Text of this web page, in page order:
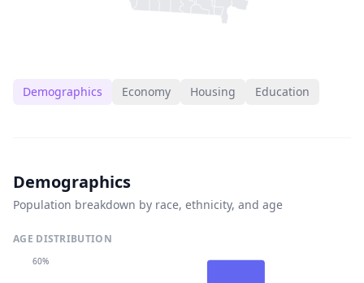
Demographics Economy Housing Education
Demographics
Population breakdown by race, ethnicity, and age
AGE DISTRIBUTION
60%